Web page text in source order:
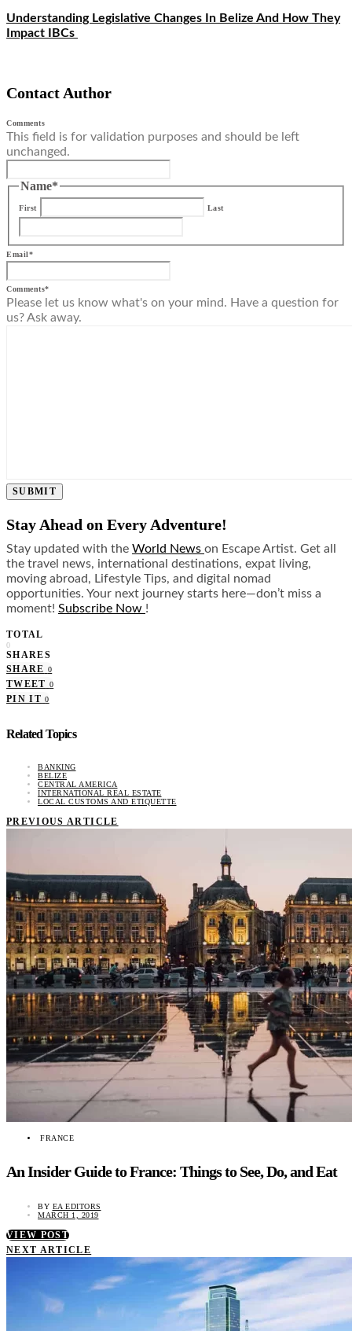
Understanding Legislative Changes In Belize And How They
Impact IBCs
Contact Author
Comments
This field is for validation purposes and should be left
unchanged.
Name*
First Last
Email*
Comments*
Please let us know what's on your mind. Have a question for
us? Ask away.
SUBMIT
Stay Ahead on Every Adventure!
Stay updated with the World News on Escape Artist. Get all
the travel news, international destinations, expat living,
moving abroad, Lifestyle Tips, and digital nomad
opportunities. Your next journey starts here—don’t miss a
moment! Subscribe Now !
TOTAL
0
SHARES
SHARE 0
TWEET 0
PIN IT 0
Related Topics
BANKING
BELIZE
CENTRAL AMERICA
INTERNATIONAL REAL ESTATE
LOCAL CUSTOMS AND ETIQUETTE
PREVIOUS ARTICLE
FRANCE
An Insider Guide to France: Things to See, Do, and Eat
BY EA EDITORS
MARCH 1, 2019
VIEW POST
NEXT ARTICLE